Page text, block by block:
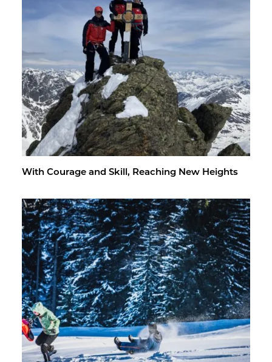
With Courage and Skill, Reach­ing New Heights